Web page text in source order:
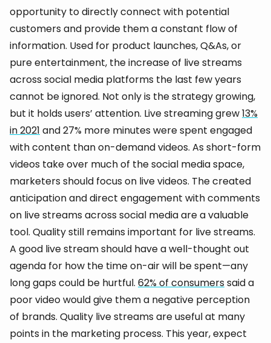
opportunity to directly connect with potential
customers and provide them a constant flow of
information. Used for product launches, Q&As, or
pure entertainment, the increase of live streams
across social media platforms the last few years
cannot be ignored. Not only is the strategy growing,
but it holds users’ attention. Live streaming grew13%
in 2021 and 27% more minutes were spent engaged
with content than on-demand videos. As short-form
videos take over much of the social media space,
marketers should focus on live videos. The created
anticipation and direct engagement with comments
on live streams across social media are a valuable
tool. Quality still remains important for live streams.
A good live stream should have a well-thought out
agenda for how the time on-air will be spent—any
long gaps could be hurtful. 62% of consumerssaid a
poor video would give them a negative perception
of brands. Quality live streams are useful at many
points in the marketing process. This year, expect